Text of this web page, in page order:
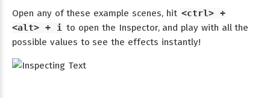
Open any of these example scenes, hit <ctrl> +
<alt> + i to open the Inspector, and play with all the
possible values to see the effects instantly!